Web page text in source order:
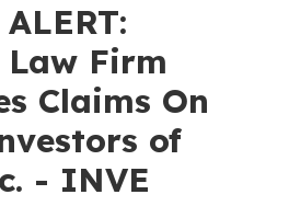
Law Firm
Claims On
of
- INVE